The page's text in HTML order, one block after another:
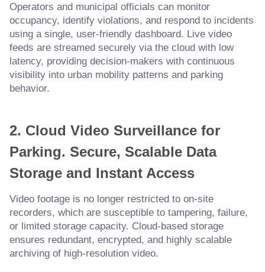
Operators and municipal officials can monitor
occupancy, identify violations, and respond to incidents
using a single, user-friendly dashboard. Live video
feeds are streamed securely via the cloud with low
latency, providing decision-makers with continuous
visibility into urban mobility patterns and parking
behavior.
2. Cloud Video Surveillance for
Parking. Secure, Scalable Data
Storage and Instant Access
Video footage is no longer restricted to on-site
recorders, which are susceptible to tampering, failure,
or limited storage capacity. Cloud-based storage
ensures redundant, encrypted, and highly scalable
archiving of high-resolution video.